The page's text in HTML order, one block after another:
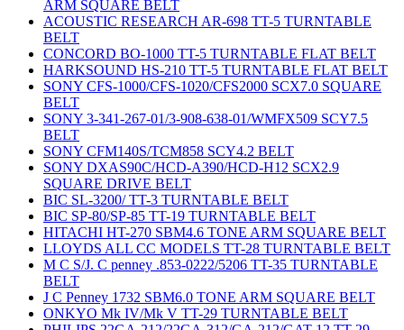
ARM SQUARE BELT
ACOUSTIC RESEARCH AR-698 TT-5 TURNTABLE
BELT
CONCORD BO-1000 TT-5 TURNTABLE FLAT BELT
HARKSOUND HS-210 TT-5 TURNTABLE FLAT BELT
SONY CFS-1000/CFS-1020/CFS2000 SCX7.0 SQUARE
BELT
SONY 3-341-267-01/3-908-638-01/WMFX509 SCY7.5
BELT
SONY CFM140S/TCM858 SCY4.2 BELT
SONY DXAS90C/HCD-A390/HCD-H12 SCX2.9
SQUARE DRIVE BELT
BIC SL-3200/ TT-3 TURNTABLE BELT
BIC SP-80/SP-85 TT-19 TURNTABLE BELT
HITACHI HT-270 SBM4.6 TONE ARM SQUARE BELT
LLOYDS ALL CC MODELS TT-28 TURNTABLE BELT
M C S/J. C penney .853-0222/5206 TT-35 TURNTABLE
BELT
J C Penney 1732 SBM6.0 TONE ARM SQUARE BELT
ONKYO Mk IV/Mk V TT-29 TURNTABLE BELT